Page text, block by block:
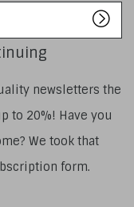
newsletters the
to 20%! Have you
We took that
form.